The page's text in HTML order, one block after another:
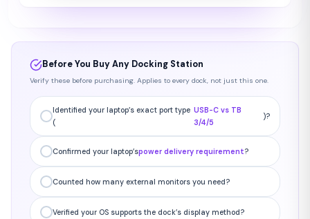
Before You Buy Any Docking Station
Verify these before purchasing. Applies to every dock, not just this one.
Identified your laptop’s exact port type
(
USB-C vs TB
3/4/5
)?
Confirmed your laptop’spower delivery requirement?
Counted how many external monitors you need?
Verified your OS supports the dock’s display method?